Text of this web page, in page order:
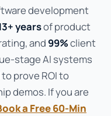
development
yearsof product
and 99%client
stage AI systems
prove ROI to
demos. If you are
a Free 60-Min